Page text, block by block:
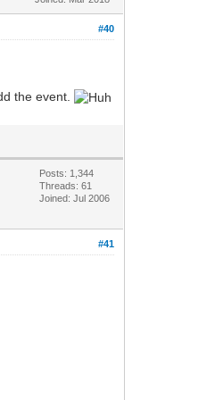
#40
the event.
Posts: 1,344
Threads: 61
Joined: Jul 2006
#41